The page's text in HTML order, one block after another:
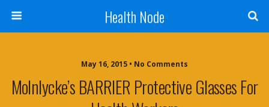
Health Node
May 16, 2015 • No Comments
Molnlycke’s BARRIER Protective Glasses For